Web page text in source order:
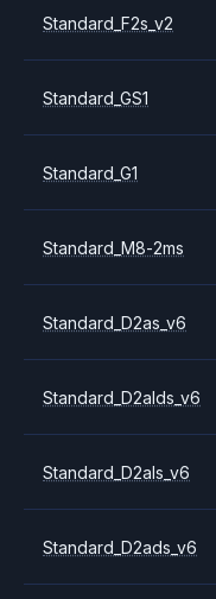
Standard_F2s_v2
Standard_GS1
Standard_G1
Standard_M8-2ms
Standard_D2as_v6
Standard_D2alds_v6
Standard_D2als_v6
Standard_D2ads_v6